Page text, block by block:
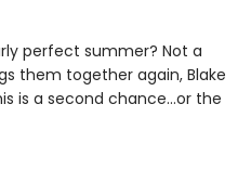
perfect summer? Not a
them together again, Blake
is a second chance…or the